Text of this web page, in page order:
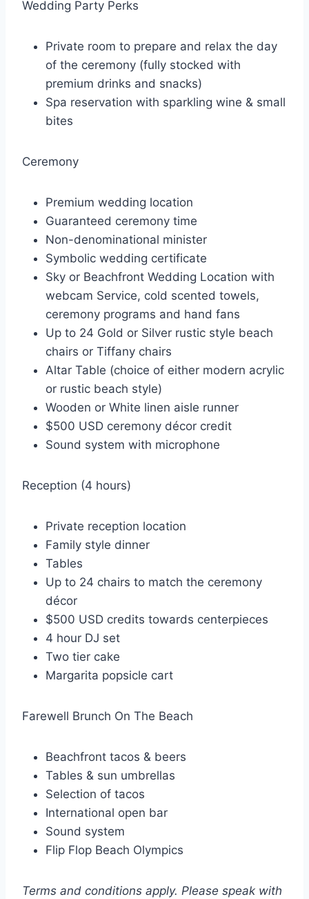
Wedding Party Perks
Private room to prepare and relax the day
of the ceremony (fully stocked with
premium drinks and snacks)
Spa reservation with sparkling wine & small
bites
Ceremony
Premium wedding location
Guaranteed ceremony time
Non-denominational minister
Symbolic wedding certificate
Sky or Beachfront Wedding Location with
webcam Service, cold scented towels,
ceremony programs and hand fans
Up to 24 Gold or Silver rustic style beach
chairs or Tiffany chairs
Altar Table (choice of either modern acrylic
or rustic beach style)
Wooden or White linen aisle runner
$500 USD ceremony décor credit
Sound system with microphone
Reception (4 hours)
Private reception location
Family style dinner
Tables
Up to 24 chairs to match the ceremony
décor
$500 USD credits towards centerpieces
4 hour DJ set
Two tier cake
Margarita popsicle cart
Farewell Brunch On The Beach
Beachfront tacos & beers
Tables & sun umbrellas
Selection of tacos
International open bar
Sound system
Flip Flop Beach Olympics
Terms and conditions apply. Please speak with